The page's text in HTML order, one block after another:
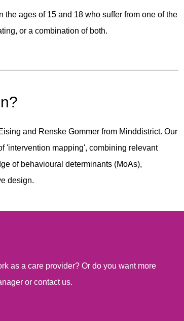
ages of 15 and 18 who suffer from one of the
or a combination of both.
and Renske Gommer from Minddistrict. Our
'intervention mapping', combining relevant
of behavioural determinants (MoAs),
design.
as a care provider? Or do you want more
or contact us.